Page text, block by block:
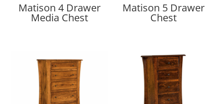
Matison 4 Drawer
Media Chest
Matison 5 Drawer
Chest